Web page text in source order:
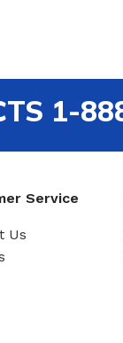
1-
Service
Us